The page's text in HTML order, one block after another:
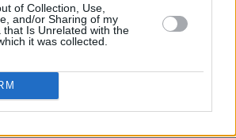
of Collection, Use,
and/or Sharing of my
that Is Unrelated with the
it was collected.